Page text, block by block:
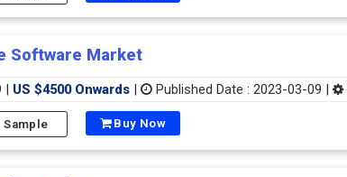
Software Market
| US $4500 Onwards | Published Date : 2023-03-09 |
Buy Now